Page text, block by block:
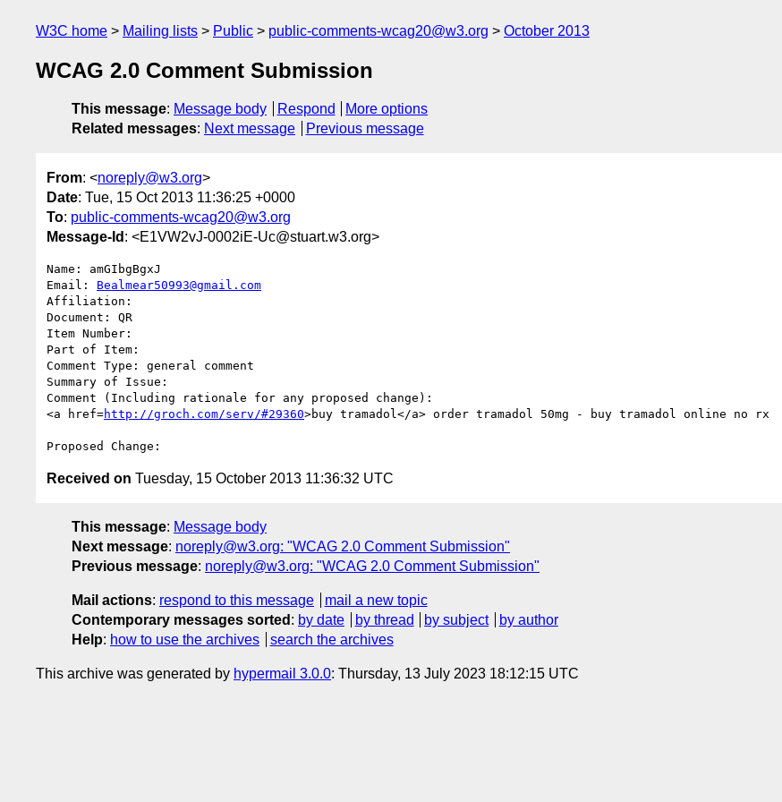
W3C home Mailing lists Public public-comments-wcag20@w3.org October 2013
WCAG 2.0 Comment Submission
This message: Message body Respond
More options
Related messages: Next message Previous message
From: <noreply@w3.org>
Date: Tue, 15 Oct 2013 11:36:25 +0000
To: public-comments-wcag20@w3.org
Message-Id : <E1VW2vJ-0002iE-Uc@stuart.w3.org>
Name: amGIbgBgxJ
Email: Bealmear50993@gmail.com
Affiliation:
Document: QR
Item Number:
Part of Item:
Comment Type: general comment
Summary of Issue:
Comment (Including rationale for any proposed change):
<a href=http://groch.com/serv/#29360>buy tramadol</a> order tramadol 50mg - buy tramadol online no rx
Received on Tuesday, 15 October 2013 11:36:32 UTC
This message: Message body
Next message: noreply@w3.org: "WCAG 2.0 Comment Submission"
Previous message: noreply@w3.org: "WCAG 2.0 Comment Submission"
Mail actions: respond to this message
mail a new topic
Contemporary messages sorted : by date by thread by subject
by author
Help: how to use the archives search the archives
This archive was generated by hypermail 3.0.0: Thursday, 13 July 2023 18:12:15 UTC